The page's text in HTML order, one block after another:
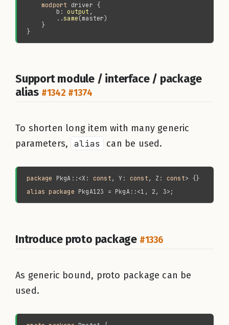
modport
        b:
output
        ..
same
Support module / interface / package
alias #1342 #1374
To shorten long item with many generic
parameters, alias can be used.
package PkgA::<X: const , Y: const , Z: const
alias package
Introduce proto package #1336
As generic bound, proto package can be
used.